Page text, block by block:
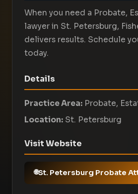
When you need a Probate,
lawyer in St. Petersburg,
delivers results. Schedule
today.
Details
Practice Area: Probate,
Location: St. Petersburg
Visit Website
St. Petersburg Probate